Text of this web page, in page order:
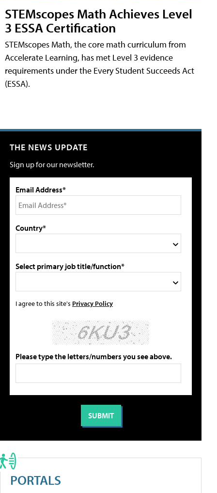
STEMscopes Math Achieves Level
3 ESSA Certification
STEMscopes Math, the core math curriculum from
Accelerate Learning, has met Level 3 evidence
requirements under the Every Student Succeeds Act
(ESSA).
THE NEWS UPDATE
Sign up for our newsletter.
Email Address*
Country*
Select primary job title/function*
I agree to this site's Privacy Policy
Please type the letters/numbers you see above.
PORTALS